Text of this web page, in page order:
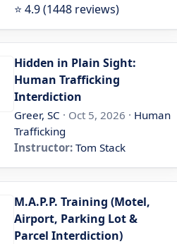
⭐ 4.9 (1448 reviews)
Hidden in Plain Sight:
Human Trafficking
Interdiction
Greer, SC · Oct 5, 2026 · Human
Trafficking
Instructor: Tom Stack
M.A.P.P. Training (Motel,
Airport, Parking Lot &
Parcel Interdiction)